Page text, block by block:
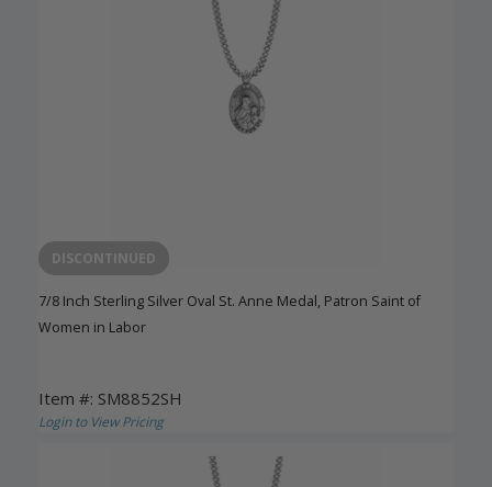
DISCONTINUED
7/8 Inch Sterling Silver Oval St. Anne Medal, Patron Saint of
Women in Labor
Item #: SM8852SH
Login to View Pricing